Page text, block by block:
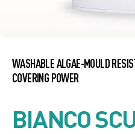
WASHABLE ALGAE-MOULD
COVERING POWER
BIANCO